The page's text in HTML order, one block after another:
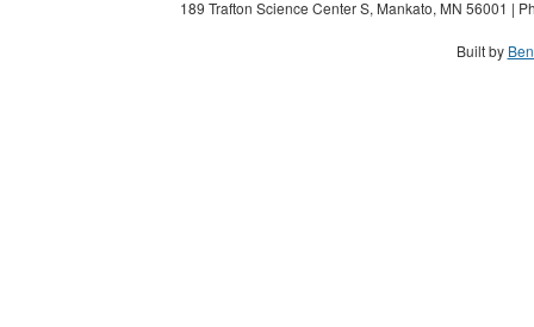
189 Trafton Science Center S, Mankato, MN 56001 |
Built by